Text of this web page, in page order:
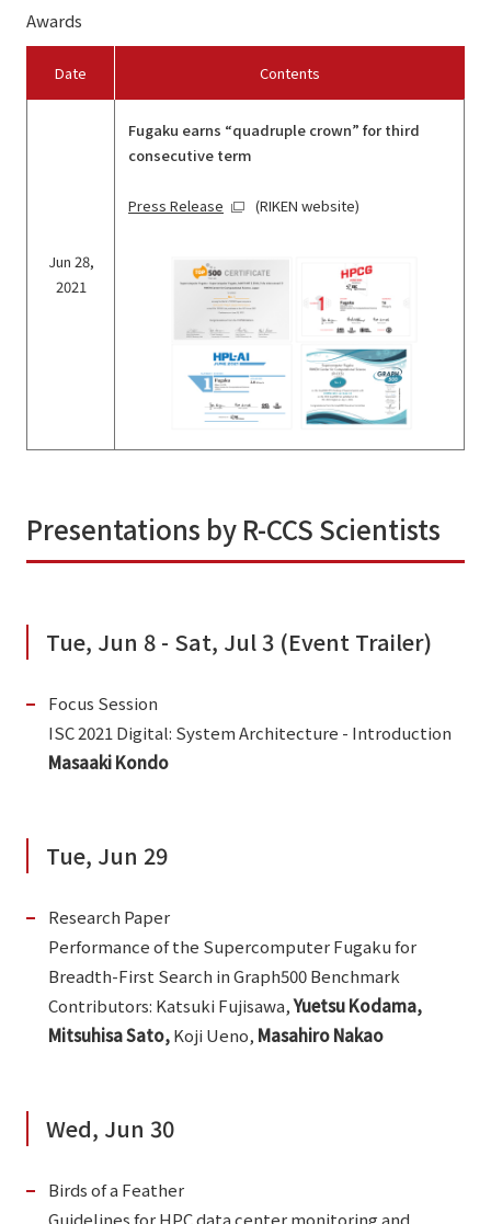
Awards
Date Contents
Jun 28,
2021
Fugaku earns “quadruple crown” for third
consecutive term
Press Release (RIKEN website)
Presentations by R-CCS Scientists
Tue, Jun 8 - Sat, Jul 3 (Event Trailer)
Focus Session
ISC 2021 Digital: System Architecture - Introduction
Masaaki Kondo
Tue, Jun 29
Research Paper
Performance of the Supercomputer Fugaku for
Breadth-First Search in Graph500 Benchmark
Contributors: Katsuki Fujisawa,Yuetsu Kodama,
Mitsuhisa Sato,Koji Ueno, Masahiro Nakao
Wed, Jun 30
Birds of a Feather
Guidelines for HPC data center monitoring and